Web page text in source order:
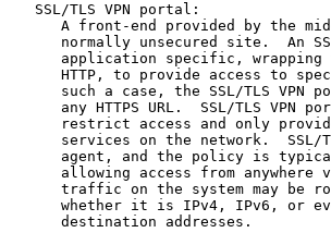
   SSL/TLS VPN portal:
A front-end provided by the
normally unsecured site.  An
application specific,
HTTP, to provide access to
such a case, the SSL/TLS VPN
any HTTPS URL.  SSL/TLS VPN
restrict access and only
services on the network.
agent, and the policy is
allowing access from anywhere
traffic on the system may be
whether it is IPv4, IPv6, or
      destination addresses.